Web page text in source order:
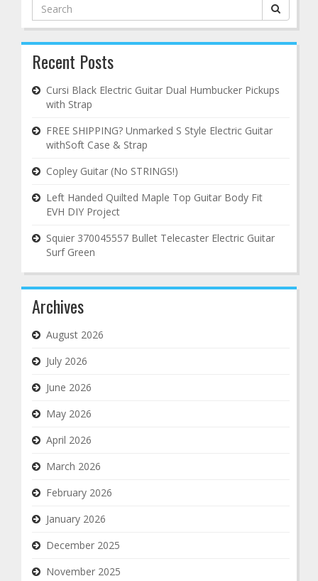
for:
Recent Posts
Cursi Black Electric Guitar Dual Humbucker Pickups
with Strap
FREE SHIPPING? Unmarked S Style Electric Guitar
withSoft Case & Strap
Copley Guitar (No STRINGS!)
Left Handed Quilted Maple Top Guitar Body Fit
EVH DIY Project
Squier 370045557 Bullet Telecaster Electric Guitar
Surf Green
Archives
August 2026
July 2026
June 2026
May 2026
April 2026
March 2026
February 2026
January 2026
December 2025
November 2025